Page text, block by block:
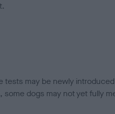
tests may be newly
dogs may not yet fully